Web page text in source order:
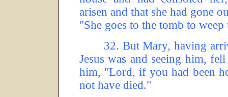
arisen and that she had gone
"She goes to the tomb to weep
32. But Mary, having
Jesus was and seeing him,
him, "Lord, if you had been
not have died."